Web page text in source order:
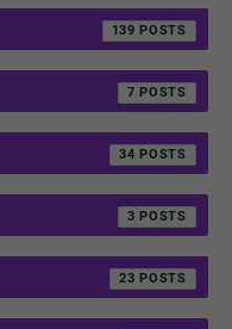
139
7
34
3
23